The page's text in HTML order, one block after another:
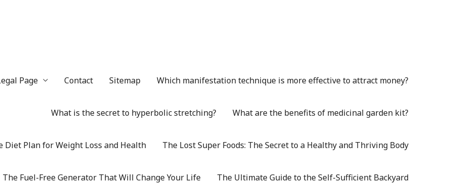
Page Contact Sitemap Which manifestation technique is more effective to attract money?
What is the secret to hyperbolic stretching? What are the benefits of medicinal garden kit?
Diet Plan for Weight Loss and Health The Lost Super Foods: The Secret to a Healthy and Thriving Body
The Fuel-Free Generator That Will Change Your Life The Ultimate Guide to the Self-Sufficient Backyard